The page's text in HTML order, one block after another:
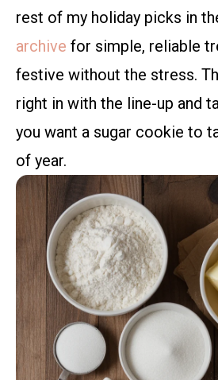
rest of my holiday picks in
archive for simple, reliable
festive without the stress.
right in with the line-up and
you want a sugar cookie to
of year.